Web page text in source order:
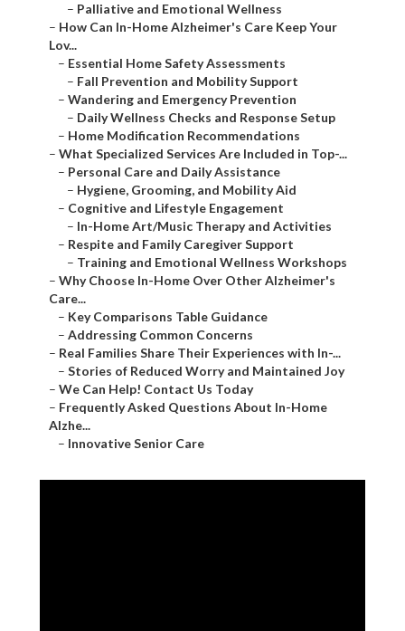
– Palliative and Emotional Wellness
– How Can In-Home Alzheimer's Care Keep Your
Lov...
– Essential Home Safety Assessments
– Fall Prevention and Mobility Support
– Wandering and Emergency Prevention
– Daily Wellness Checks and Response Setup
– Home Modification Recommendations
– What Specialized Services Are Included in Top-...
– Personal Care and Daily Assistance
– Hygiene, Grooming, and Mobility Aid
– Cognitive and Lifestyle Engagement
– In-Home Art/Music Therapy and Activities
– Respite and Family Caregiver Support
– Training and Emotional Wellness Workshops
– Why Choose In-Home Over Other Alzheimer's
Care...
– Key Comparisons Table Guidance
– Addressing Common Concerns
– Real Families Share Their Experiences with In-...
– Stories of Reduced Worry and Maintained Joy
– We Can Help! Contact Us Today
– Frequently Asked Questions About In-Home
Alzhe...
– Innovative Senior Care